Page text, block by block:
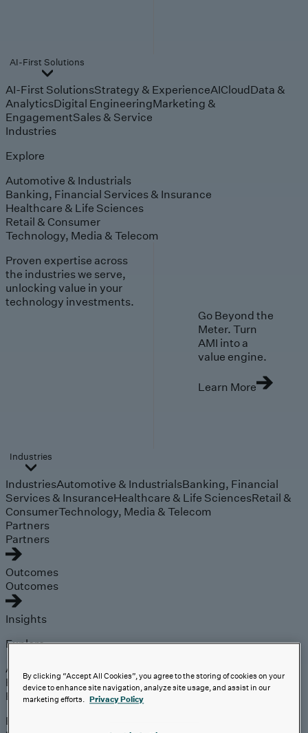
AI-First Solutions
AI-First SolutionsStrategy & ExperienceAICloudData &
AnalyticsDigital EngineeringMarketing &
EngagementSales & Service
Industries
Explore
Automotive & Industrials
Banking, Financial Services & Insurance
Healthcare & Life Sciences
Retail & Consumer
Technology, Media & Telecom
Proven expertise across
the industries we serve,
unlocking value in your
technology investments.
Go Beyond the
Meter. Turn
AMI into a
value engine.
Learn More
Industries
IndustriesAutomotive & IndustrialsBanking, Financial
Services & InsuranceHealthcare & Life SciencesRetail &
ConsumerTechnology, Media & Telecom
Partners
Partners
Outcomes
Outcomes
Insights
Explore
Analyst Coverage
Perspectives
Events
Expert insights on the
By clicking “Accept All Cookies”, you agree to the storing of cookies on your
device to enhance site navigation, analyze site usage, and assist in our
marketing efforts. Privacy Policy